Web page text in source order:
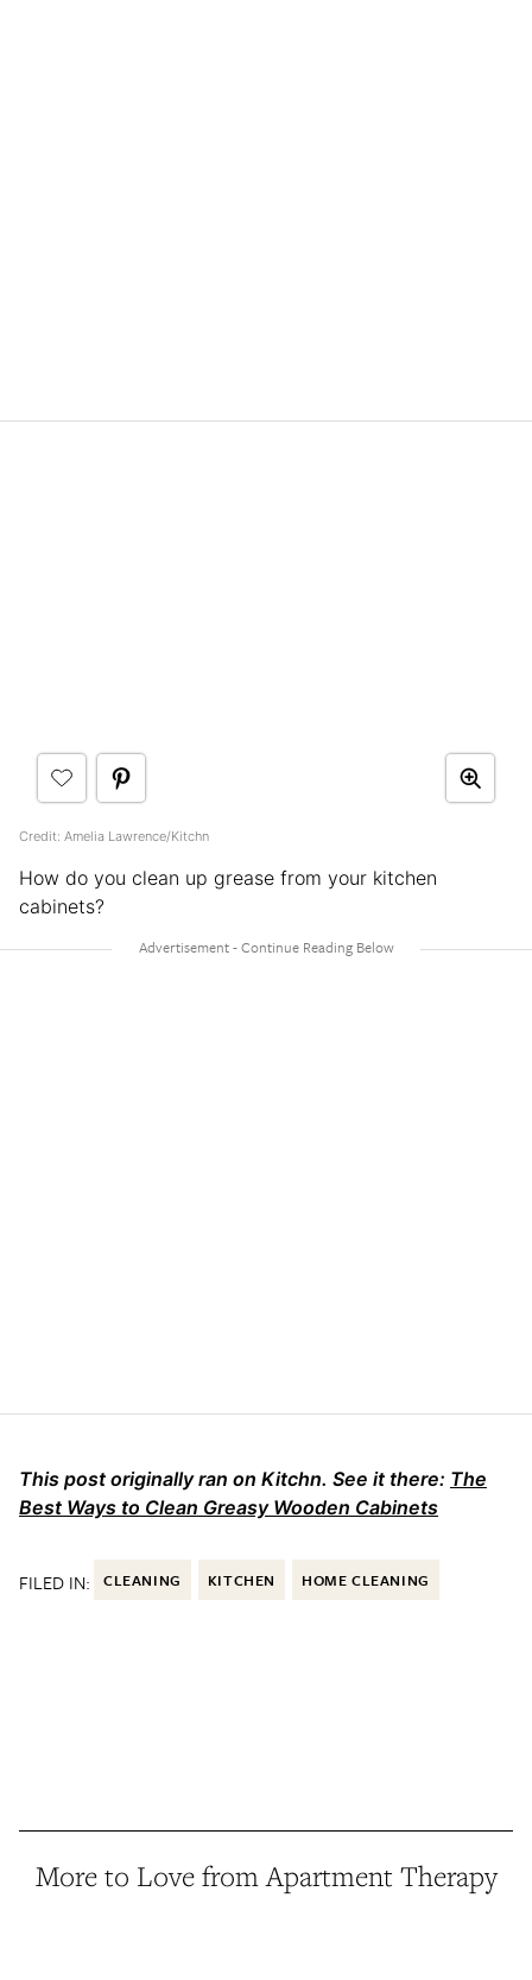
Credit: Amelia Lawrence/Kitchn
How do you clean up grease from your kitchen
cabinets?
This post originally ran on Kitchn. See it there: The
Best Ways to Clean Greasy Wooden Cabinets
FILED IN: CLEANING KITCHEN HOME CLEANING
More to Love from Apartment Therapy